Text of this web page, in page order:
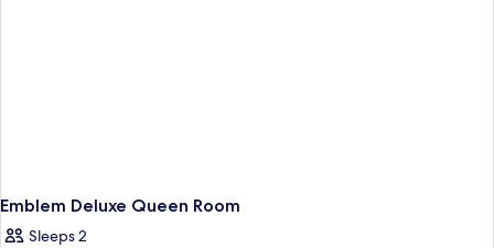
Emblem Deluxe Queen Room
Sleeps 2